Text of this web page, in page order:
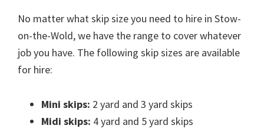
No matter what skip size you need to hire in Stow-
on-the-Wold, we have the range to cover whatever
job you have. The following skip sizes are available
for hire:
Mini skips: 2 yard and 3 yard skips
Midi skips: 4 yard and 5 yard skips